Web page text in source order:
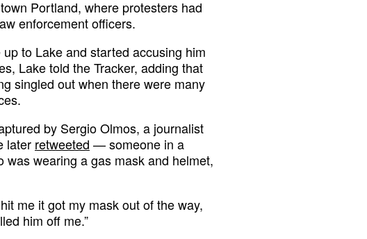
Portland, where protesters had
enforcement officers.
to Lake and started accusing him
Lake told the Tracker, adding that
singled out when there were many
by Sergio Olmos, a journalist
later retweeted — someone in a
wearing a gas mask and helmet,
me it got my mask out of the way,
him off me.”